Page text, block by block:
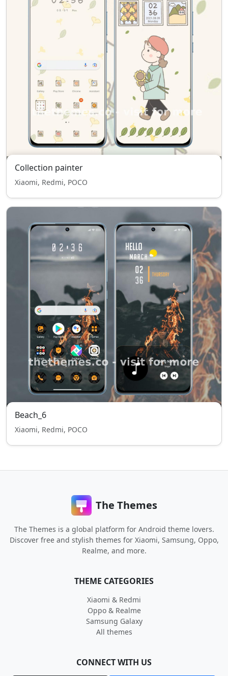
Collection painter
Xiaomi, Redmi, POCO
Beach_6
Xiaomi, Redmi, POCO
The Themes
The Themes is a global platform for Android theme lovers.
Discover free and stylish themes for Xiaomi, Samsung, Oppo,
Realme, and more.
THEME CATEGORIES
Xiaomi & Redmi
Oppo & Realme
Samsung Galaxy
All themes
CONNECT WITH US